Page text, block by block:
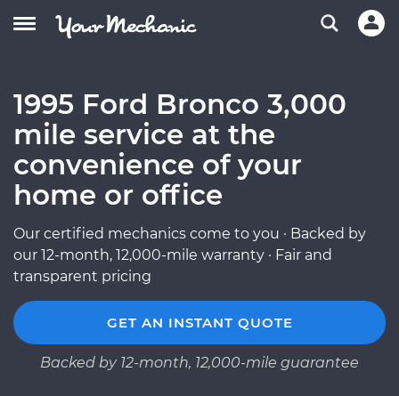
1995 Ford Bronco 3,000
mile service at the
convenience of your
home or office
Our certified mechanics come to you · Backed by
our 12-month, 12,000-mile warranty · Fair and
transparent pricing
GET AN INSTANT QUOTE
Backed by 12-month, 12,000-mile guarantee